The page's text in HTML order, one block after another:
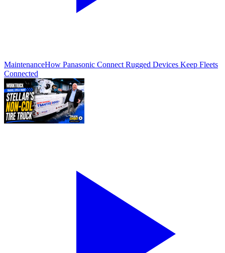
MaintenanceHow Panasonic Connect Rugged Devices Keep Fleets
Connected